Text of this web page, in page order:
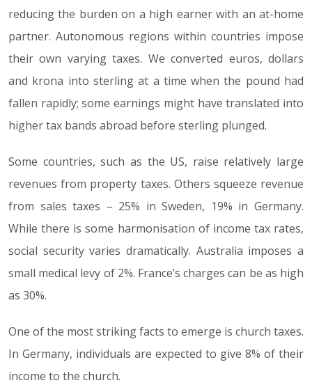
reducing the burden on a high earner with an at-home
partner. Autonomous regions within countries impose
their own varying taxes. We converted euros, dollars
and krona into sterling at a time when the pound had
fallen rapidly; some earnings might have translated into
higher tax bands abroad before sterling plunged.
Some countries, such as the US, raise relatively large
revenues from property taxes. Others squeeze revenue
from sales taxes – 25% in Sweden, 19% in Germany.
While there is some harmonisation of income tax rates,
social security varies dramatically. Australia imposes a
small medical levy of 2%. France’s charges can be as high
as 30%.
One of the most striking facts to emerge is church taxes.
In Germany, individuals are expected to give 8% of their
income to the church.